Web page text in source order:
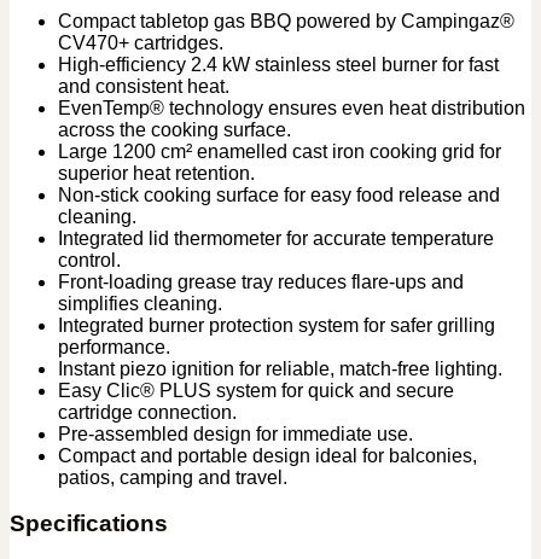
Compact tabletop gas BBQ powered by Campingaz®
CV470+ cartridges.
High-efficiency 2.4 kW stainless steel burner for fast
and consistent heat.
EvenTemp® technology ensures even heat distribution
across the cooking surface.
Large 1200 cm² enamelled cast iron cooking grid for
superior heat retention.
Non-stick cooking surface for easy food release and
cleaning.
Integrated lid thermometer for accurate temperature
control.
Front-loading grease tray reduces flare-ups and
simplifies cleaning.
Integrated burner protection system for safer grilling
performance.
Instant piezo ignition for reliable, match-free lighting.
Easy Clic® PLUS system for quick and secure
cartridge connection.
Pre-assembled design for immediate use.
Compact and portable design ideal for balconies,
patios, camping and travel.
Specifications